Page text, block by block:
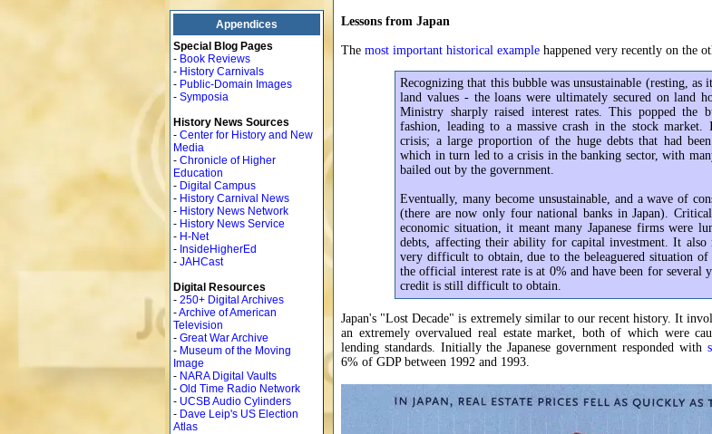
Appendices
Special Blog Pages
- Book Reviews
- History Carnivals
- Public-Domain Images
- Symposia
History News Sources
- Center for History and New
Media
- Chronicle of Higher
Education
- Digital Campus
- History Carnival News
- History News Network
- History News Service
- H-Net
- InsideHigherEd
- JAHCast
Digital Resources
- 250+ Digital Archives
-Archive of American
Television
- Great War Archive
- Museum of the Moving
Image
- NARA Digital Vaults
- Old Time Radio Network
- UCSB Audio Cylinders
- Dave Leip's US Election
Atlas
Lessons from Japan
The most important historical example happened very recently on the
Recognizing that this bubble was unsustainable (resting, as
land values - the loans were ultimately secured on land
Ministry sharply raised interest rates. This popped the
fashion, leading to a massive crash in the stock
crisis; a large proportion of the huge debts that had
which in turn led to a crisis in the banking sector, with
bailed out by the government.
Eventually, many become unsustainable, and a wave of
(there are now only four national banks in Japan).
economic situation, it meant many Japanese firms were
debts, affecting their ability for capital investment. It also
very difficult to obtain, due to the beleaguered situation of
the official interest rate is at 0% and have been for several
credit is still difficult to obtain.
Japan's "Lost Decade" is extremely similar to our recent history. It
an extremely overvalued real estate market, both of which were
lending standards. Initially the Japanese government responded with
6% of GDP between 1992 and 1993.